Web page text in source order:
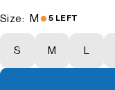
Size: M 5 LEFT
S M L